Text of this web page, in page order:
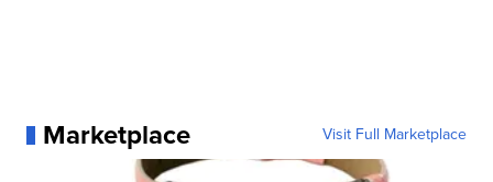
Marketplace Visit Full Marketplace